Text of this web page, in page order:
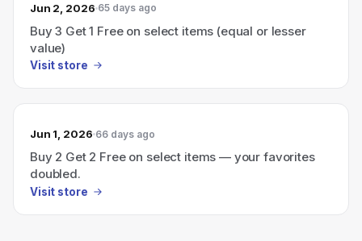
Jun 2, 2026 65 days ago
Buy 3 Get 1 Free on select items (equal or lesser
value)
Visit store
Jun 1, 2026 66 days ago
Buy 2 Get 2 Free on select items — your favorites
doubled.
Visit store